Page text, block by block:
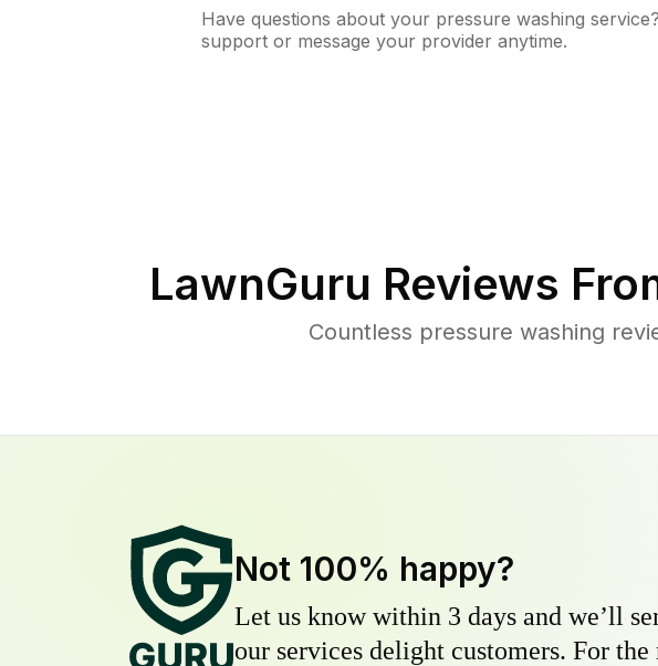
Have questions about your pressure washing
support or message your provider anytime.
LawnGuru Reviews
Countless pressure washing
Not 100% happy?
Let us know within 3 days and we’ll
our services delight customers. For